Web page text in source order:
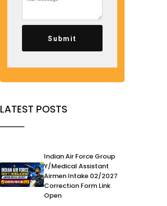
Submit
LATEST POSTS
Indian Air Force Group
Y/Medical Assistant
Airmen Intake 02/2027
Correction Form Link
Open